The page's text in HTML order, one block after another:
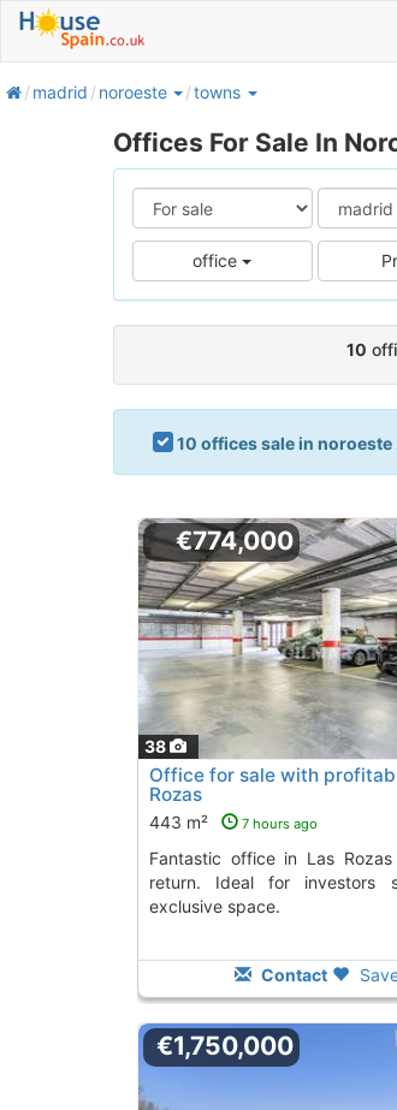
homemadrid noroeste towns
Offices For Sale In
office
10
10 offices sale in
38
€774,000
Office for sale with
Rozas
443 m² 7 hours ago
Fantastic office in Las Rozas with a 5%
return. Ideal for investors
exclusive space.
Contact
€1,750,000